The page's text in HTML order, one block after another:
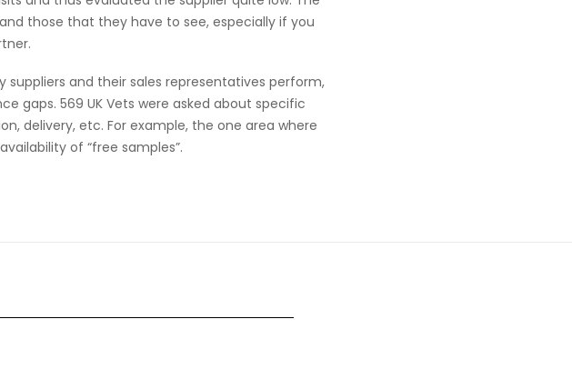
those that they have to see, especially if you
and their sales representatives perform,
gaps. 569 UK Vets were asked about specific
delivery, etc. For example, the one area where
of “free samples”.